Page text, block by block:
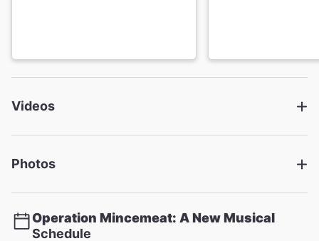
Mark Henderson
Mike Walker
Steve Sidwell
Joe Bunker
Videos
Photos
Operation Mincemeat: A New Musical
Schedule